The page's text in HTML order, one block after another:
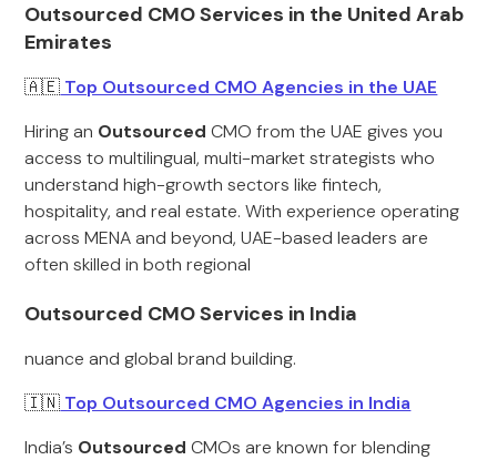
Outsourced CMO Services in the United Arab
Emirates
🇦🇪 Top Outsourced CMO Agencies in the UAE
Hiring an Outsourced CMO from the UAE gives you
access to multilingual, multi-market strategists who
understand high-growth sectors like fintech,
hospitality, and real estate. With experience operating
across MENA and beyond, UAE-based leaders are
often skilled in both regional
Outsourced CMO Services in India
nuance and global brand building.
🇮🇳 Top Outsourced CMO Agencies in India
India’s Outsourced CMOs are known for blending